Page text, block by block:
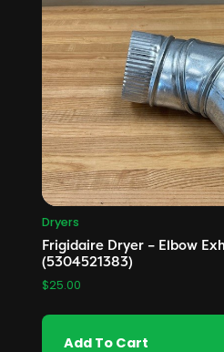
Dryers
Frigidaire Dryer – Elbow
(5304521383)
$25.00
Add To Cart